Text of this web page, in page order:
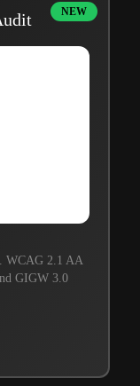
NEW
WCAG 2.1 AA
GIGW 3.0